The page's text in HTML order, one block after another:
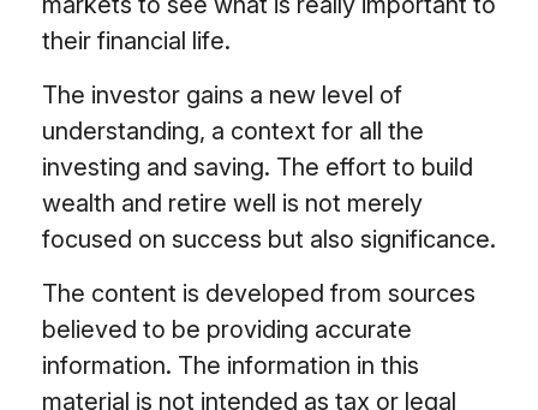
their financial life.
The investor gains a new level of
understanding, a context for all the
investing and saving. The effort to build
wealth and retire well is not merely
focused on success but also significance.
The content is developed from sources
believed to be providing accurate
information. The information in this
material is not intended as tax or legal